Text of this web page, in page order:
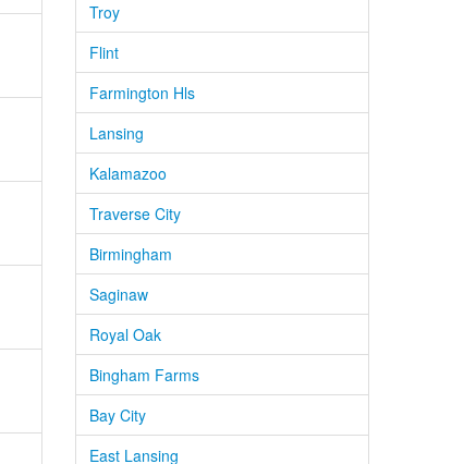
Troy
Flint
Farmington Hls
Lansing
Kalamazoo
Traverse City
Birmingham
Saginaw
Royal Oak
Bingham Farms
Bay City
East Lansing